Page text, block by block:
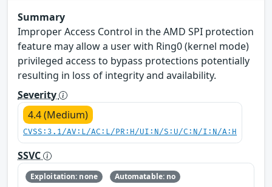
Summary
Improper Access Control in the AMD SPI protection
feature may allow a user with Ring0 (kernel mode)
privileged access to bypass protections potentially
resulting in loss of integrity and availability.
Severity
4.4 (Medium)
CVSS:3.1/AV:L/AC:L/PR:H/UI:N/S:U/C:N/I:N/A:H
SSVC
Exploitation: none
Automatable: no